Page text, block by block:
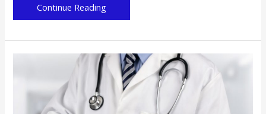
Build
High-
Effective
Coaching
Continue Reading